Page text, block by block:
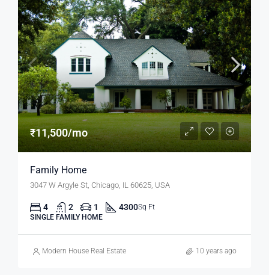
₹11,500/mo
Family Home
3047 W Argyle St, Chicago, IL 60625, USA
4 2 1 4300Sq Ft
SINGLE FAMILY HOME
Modern House Real Estate 10 years ago